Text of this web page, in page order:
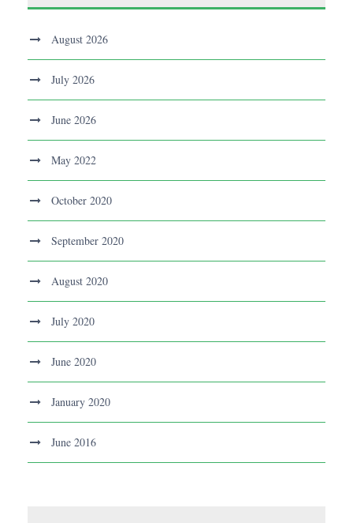
August 2026
July 2026
June 2026
May 2022
October 2020
September 2020
August 2020
July 2020
June 2020
January 2020
June 2016